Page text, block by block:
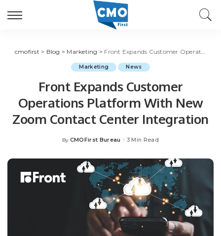
cmofirst > Blog > Marketing > Front Expands Customer Operations Platform With New Zoom Contact Center Integration
Marketing News
Front Expands Customer
Operations Platform With New
Zoom Contact Center Integration
Posted
By CMOFirst Bureau 3 Min Read